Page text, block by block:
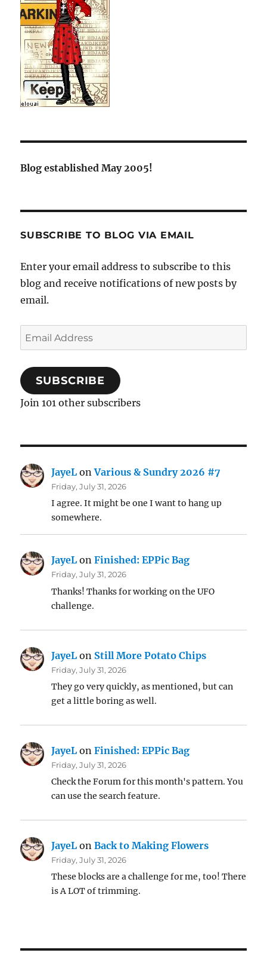
Blog established May 2005!
SUBSCRIBE TO BLOG VIA EMAIL
Enter your email address to subscribe to this
blog and receive notifications of new posts by
email.
Email
Address
SUBSCRIBE
Join 101 other subscribers
JayeL onVarious & Sundry 2026 #7
Friday, July 31, 2026
I agree. It might be one I want to hang up
somewhere.
JayeL onFinished: EPPic Bag
Friday, July 31, 2026
Thanks! Thanks for working on the UFO
challenge.
JayeL on Still More Potato Chips
Friday, July 31, 2026
They go very quickly, as mentioned, but can
get a little boring as well.
JayeL onFinished: EPPic Bag
Friday, July 31, 2026
Check the Forum for this month's pattern. You
can use the search feature.
JayeL onBack to Making Flowers
Friday, July 31, 2026
These blocks are a challenge for me, too! There
is A LOT of trimming.